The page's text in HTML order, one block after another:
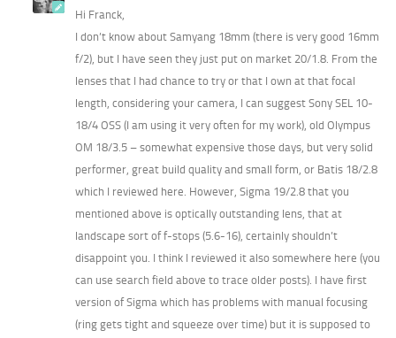
Hi Franck,
I don’t know about Samyang 18mm (there is very good 16mm
f/2), but I have seen they just put on market 20/1.8. From the
lenses that I had chance to try or that I own at that focal
length, considering your camera, I can suggest Sony SEL 10-
18/4 OSS (I am using it very often for my work), old Olympus
OM 18/3.5 – somewhat expensive those days, but very solid
performer, great build quality and small form, or Batis 18/2.8
which I reviewed here. However, Sigma 19/2.8 that you
mentioned above is optically outstanding lens, that at
landscape sort of f-stops (5.6-16), certainly shouldn’t
disappoint you. I think I reviewed it also somewhere here (you
can use search field above to trace older posts). I have first
version of Sigma which has problems with manual focusing
(ring gets tight and squeeze over time) but it is supposed to